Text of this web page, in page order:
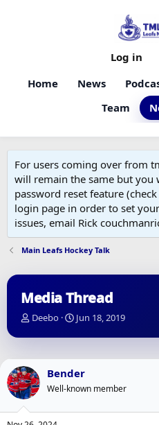
Home News
Team
Log in
For users coming over from
will remain the same but you
password reset feature
login page in order to set
issues, email Rick
Main Leafs Hockey Talk
Media Thread
T
r
a
d
s
a
Deebo
S
a
d
a
e
Jun 18, 2019
Bender
Well-known member